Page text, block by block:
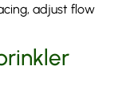
adjust flow